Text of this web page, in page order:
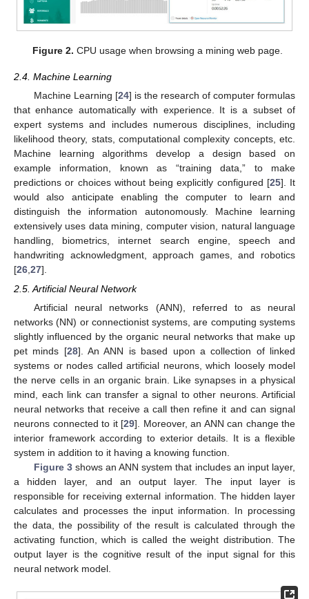
Figure 2. CPU usage when browsing a mining web page.
2.4. Machine Learning
Machine Learning [24] is the research of computer formulas
that enhance automatically with experience. It is a subset of
expert systems and includes numerous disciplines, including
likelihood theory, stats, computational complexity concepts, etc.
Machine learning algorithms develop a design based on
example information, known as “training data,” to make
predictions or choices without being explicitly configured [25]. It
would also anticipate enabling the computer to learn and
distinguish the information autonomously. Machine learning
extensively uses data mining, computer vision, natural language
handling, biometrics, internet search engine, speech and
handwriting acknowledgment, approach games, and robotics
[26 27].
2.5. Artificial Neural Network
Artificial neural networks (ANN), referred to as neural
networks (NN) or connectionist systems, are computing systems
slightly influenced by the organic neural networks that make up
pet minds [28]. An ANN is based upon a collection of linked
systems or nodes called artificial neurons, which loosely model
the nerve cells in an organic brain. Like synapses in a physical
mind, each link can transfer a signal to other neurons. Artificial
neural networks that receive a call then refine it and can signal
neurons connected to it [29]. Moreover, an ANN can change the
interior framework according to exterior details. It is a flexible
system in addition to it having a knowing function.
Figure 3shows an ANN system that includes an input layer,
a hidden layer, and an output layer. The input layer is
responsible for receiving external information. The hidden layer
calculates and processes the input information. In processing
the data, the possibility of the result is calculated through the
activating function, which is called the weight distribution. The
output layer is the cognitive result of the input signal for this
neural network model.